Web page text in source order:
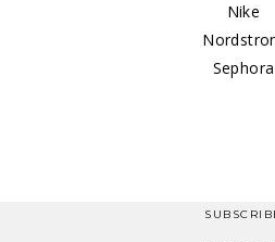
Nike
Sephora